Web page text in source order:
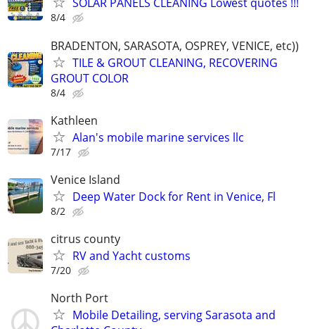
8/4
BRADENTON, SARASOTA, OSPREY, VENICE, etc))
TILE & GROUT CLEANING, RECOVERING
GROUT COLOR
8/4
Kathleen
Alan's mobile marine services llc
7/17
Venice Island
Deep Water Dock for Rent in Venice, Fl
8/2
citrus county
RV and Yacht customs
7/20
North Port
Mobile Detailing, serving Sarasota and